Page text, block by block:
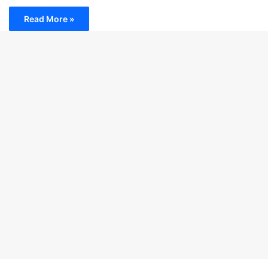
Read More »